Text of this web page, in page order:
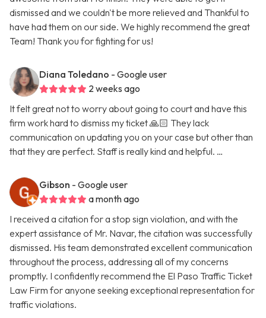
dismissed and we couldn't be more relieved and Thankful to
have had them on our side. We highly recommend the great
Team! Thank you for fighting for us!
Diana Toledano - Google user
2 weeks ago
It felt great not to worry about going to court and have this
firm work hard to dismiss my ticket 🙏🏻 They lack
communication on updating you on your case but other than
that they are perfect. Staff is really kind and helpful. …
Gibson - Google user
a month ago
I received a citation for a stop sign violation, and with the
expert assistance of Mr. Navar, the citation was successfully
dismissed. His team demonstrated excellent communication
throughout the process, addressing all of my concerns
promptly. I confidently recommend the El Paso Traffic Ticket
Law Firm for anyone seeking exceptional representation for
traffic violations.